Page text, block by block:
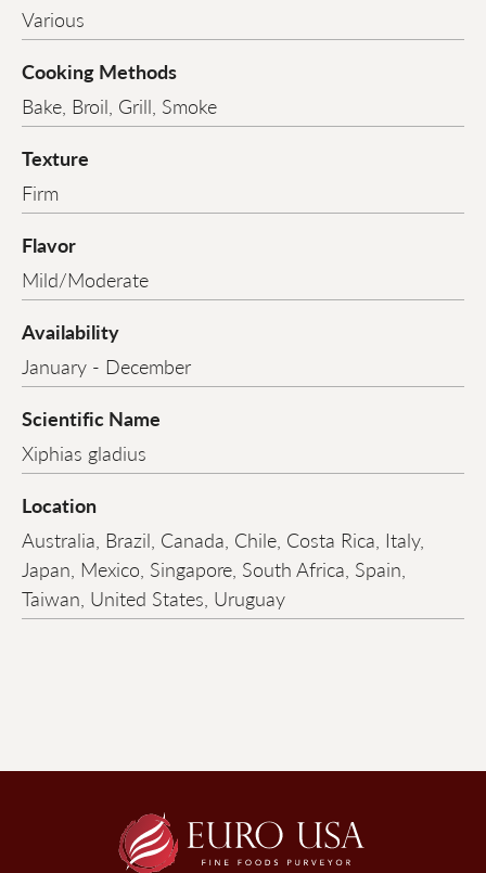
Various
Cooking Methods
Bake, Broil, Grill, Smoke
Texture
Firm
Flavor
Mild/Moderate
Availability
January - December
Scientific Name
Xiphias gladius
Location
Australia, Brazil, Canada, Chile, Costa Rica, Italy,
Japan, Mexico, Singapore, South Africa, Spain,
Taiwan, United States, Uruguay